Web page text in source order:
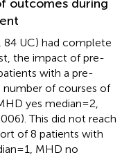
outcomes during
84 UC) had complete
the impact of pre-
with a pre-
of courses of
yes median=2,
This did not reach
of 8 patients with
MHD no